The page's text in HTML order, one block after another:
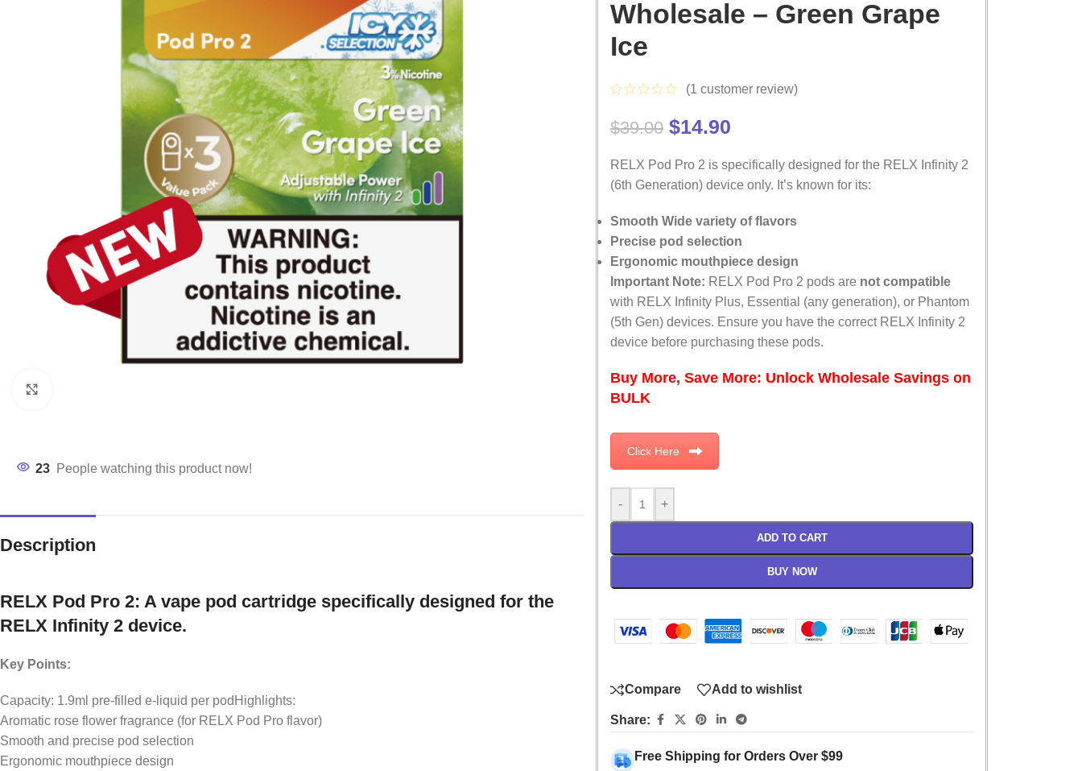
23 People watching this product now!
Description
RELX Pod Pro 2: A vape pod cartridge specifically designed for the
RELX Infinity 2 device.
Key Points:
Capacity: 1.9ml pre-filled e-liquid per podHighlights:
Aromatic rose flower fragrance (for RELX Pod Pro flavor)
Smooth and precise pod selection
Ergonomic mouthpiece design
Wholesale – Green Grape
Ice
(1 customer review)
$39.00 $14.90
RELX Pod Pro 2 is specifically designed for the RELX Infinity 2
(6th Generation) device only. It’s known for its:
Smooth Wide variety of flavors
Precise pod selection
Ergonomic mouthpiece design
Important Note: RELX Pod Pro 2 pods are not compatible
with RELX Infinity Plus, Essential (any generation), or Phantom
(5th Gen) devices. Ensure you have the correct RELX Infinity 2
device before purchasing these pods.
Buy More, Save More: Unlock Wholesale Savings on
BULK
Click Here
- +
ADD TO CART
BUY NOW
Compare Add to wishlist
Share:
Free Shipping for Orders Over $99